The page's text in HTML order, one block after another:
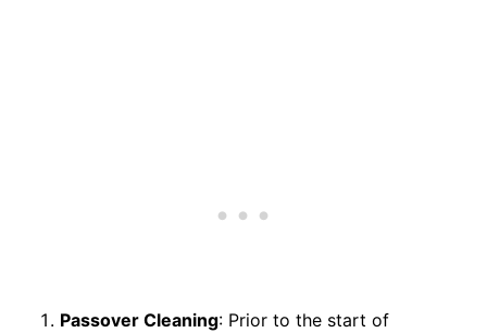
Passover Cleaning: Prior to the start of